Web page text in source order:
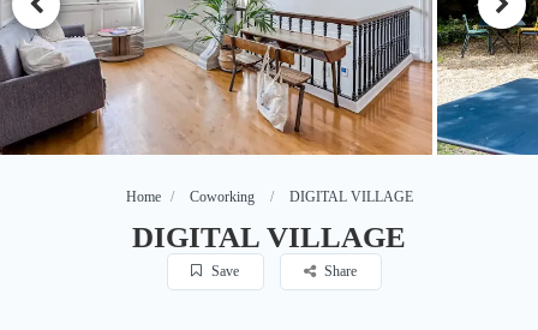
Home Coworking DIGITAL VILLAGE
DIGITAL VILLAGE
Save Share